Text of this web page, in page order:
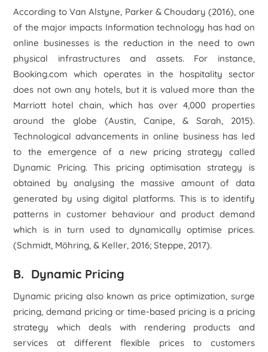
According to Van Alstyne, Parker & Choudary (2016), one
of the major impacts Information technology has had on
online businesses is the reduction in the need to own
physical infrastructures and assets. For instance,
Booking.com which operates in the hospitality sector
does not own any hotels, but it is valued more than the
Marriott hotel chain, which has over 4,000 properties
around the globe (Austin, Canipe, & Sarah, 2015).
Technological advancements in online business has led
to the emergence of a new pricing strategy called
Dynamic Pricing.This pricing optimisation strategy is
obtained by analysing the massive amount of data
generated by using digital platforms. This is to identify
patterns in customer behaviour and product demand
which is in turn used to dynamically optimise prices.
(Schmidt, Möhring, & Keller, 2016; Steppe, 2017).
B. Dynamic Pricing
Dynamic pricing also known as price optimization, surge
pricing, demand pricing or time-based pricing is a pricing
strategy which deals with rendering products and
services at different flexible prices to customers